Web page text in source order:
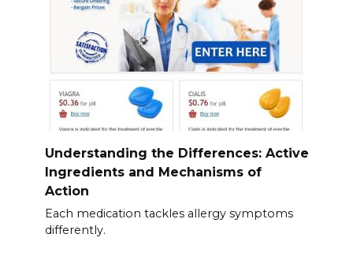
Understanding the Differences: Active
Ingredients and Mechanisms of
Action
Each medication tackles allergy symptoms
differently.